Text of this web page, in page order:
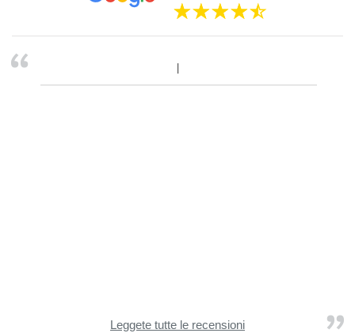
Leggete tutte le recensioni